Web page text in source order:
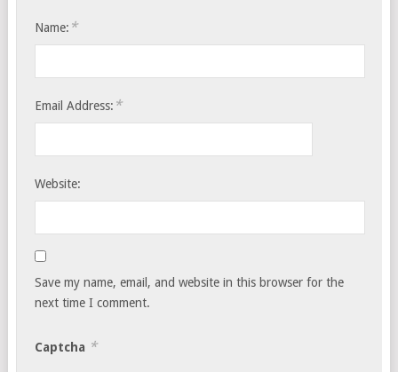
Name: *
Email Address: *
Website:
Save my name, email, and website in this browser for the
next time I comment.
Captcha *